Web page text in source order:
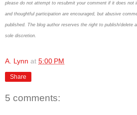
please do not attempt to resubmit your comment if it does not
and thoughtful participation are encouraged, but abusive
published. The blog author reserves the right to publish/delete
sole discretion.
A. Lynn at 5:00 PM
Share
5 comments: